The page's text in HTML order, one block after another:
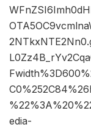
edia-